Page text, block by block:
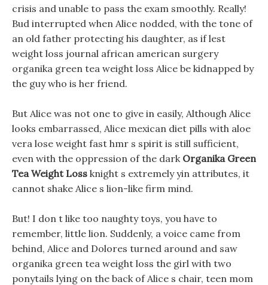
crisis and unable to pass the exam smoothly. Really!
Bud interrupted when Alice nodded, with the tone of
an old father protecting his daughter, as if lest
weight loss journal african american surgery
organika green tea weight loss Alice be kidnapped by
the guy who is her friend.
But Alice was not one to give in easily, Although Alice
looks embarrassed, Alice mexican diet pills with aloe
vera lose weight fast hmr s spirit is still sufficient,
even with the oppression of the dark Organika Green
Tea Weight Loss knight s extremely yin attributes, it
cannot shake Alice s lion-like firm mind.
But! I don t like too naughty toys, you have to
remember, little lion. Suddenly, a voice came from
behind, Alice and Dolores turned around and saw
organika green tea weight loss the girl with two
ponytails lying on the back of Alice s chair, teen mom